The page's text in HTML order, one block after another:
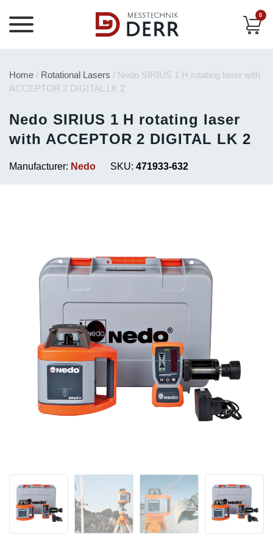
0
Home / Rotational Lasers / Nedo SIRIUS 1 H rotating laser with
ACCEPTOR 2 DIGITAL LK 2
Nedo SIRIUS 1 H rotating laser
with ACCEPTOR 2 DIGITAL LK 2
Manufacturer: Nedo SKU: 471933-632